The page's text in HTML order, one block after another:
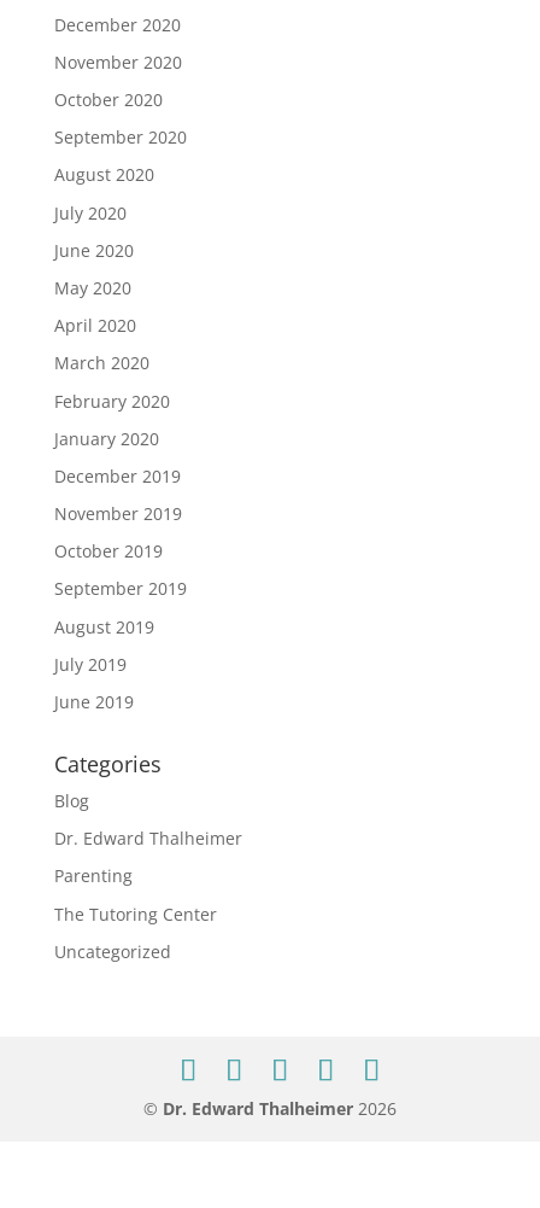
December 2020
November 2020
October 2020
September 2020
August 2020
July 2020
June 2020
May 2020
April 2020
March 2020
February 2020
January 2020
December 2019
November 2019
October 2019
September 2019
August 2019
July 2019
June 2019
Categories
Blog
Dr. Edward Thalheimer
Parenting
The Tutoring Center
Uncategorized
© Dr. Edward Thalheimer 2026